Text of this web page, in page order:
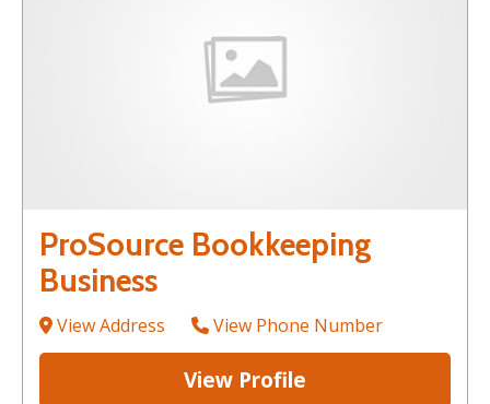
ProSource Bookkeeping
Business
View Address View Phone Number
View Profile